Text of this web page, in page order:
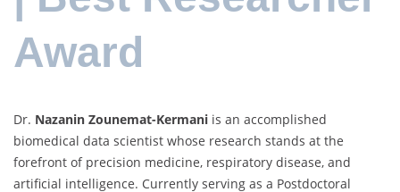
Award
Dr. Nazanin Zounemat-Kermani is an accomplished
biomedical data scientist whose research stands at the
forefront of precision medicine, respiratory disease, and
artificial intelligence. Currently serving as a Postdoctoral